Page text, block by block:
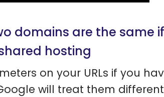
domains are the same
hosting
on your URLs if you
will treat them